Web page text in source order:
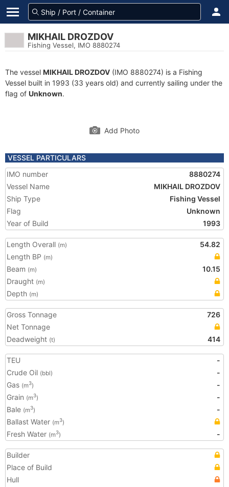
MIKHAIL DROZDOV
Fishing Vessel, IMO 8880274
The vessel MIKHAIL DROZDOV (IMO 8880274) is a Fishing
Vessel built in 1993 (33 years old) and currently sailing under the
flag of Unknown.
Add Photo
VESSEL PARTICULARS
IMO number
8880274
Vessel Name
MIKHAIL DROZDOV
Ship Type
Fishing Vessel
Flag
Unknown
Year of Build
1993
Length Overall (m)
54.82
Length BP (m)
Beam (m)
10.15
Draught (m)
Depth (m)
Gross Tonnage
726
Net Tonnage
Deadweight (t) 414
TEU
-
Crude Oil (bbl)
-
Gas (m3)
-
Grain (m3)
-
Bale (m3)
-
Ballast Water (m3)
Fresh Water (m3) -
Builder
Place of Build
Hull